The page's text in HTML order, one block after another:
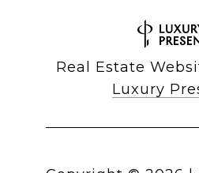
Real Estate
Luxury